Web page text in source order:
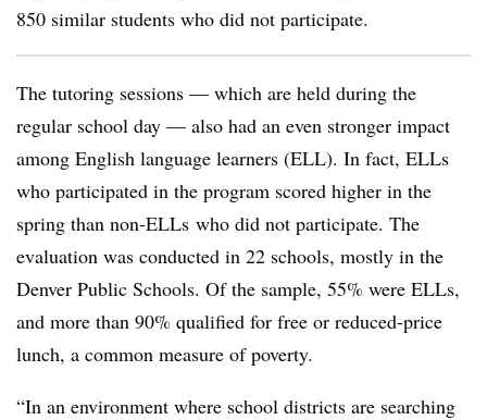
850 similar students who did not participate.
The tutoring sessions — which are held during the
regular school day — also had an even stronger impact
among English language learners (ELL). In fact, ELLs
who participated in the program scored higher in the
spring than non-ELLs who did not participate. The
evaluation was conducted in 22 schools, mostly in the
Denver Public Schools. Of the sample, 55% were ELLs,
and more than 90% qualified for free or reduced-price
lunch, a common measure of poverty.
“In an environment where school districts are searching